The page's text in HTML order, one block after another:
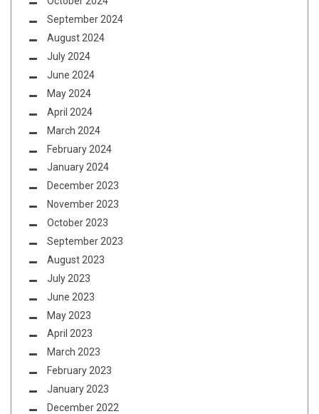
September 2024
August 2024
July 2024
June 2024
May 2024
April 2024
March 2024
February 2024
January 2024
December 2023
November 2023
October 2023
September 2023
August 2023
July 2023
June 2023
May 2023
April 2023
March 2023
February 2023
January 2023
December 2022